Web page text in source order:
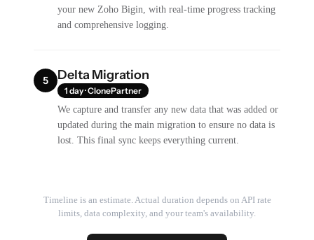
your new Zoho Bigin, with real-time progress tracking
and comprehensive logging.
5 Delta Migration
1 day · ClonePartner
We capture and transfer any new data that was added or
updated during the main migration to ensure no data is
lost. This final sync keeps everything current.
Timeline is an estimate. Actual duration depends on API rate
limits, data complexity, and your team's availability.